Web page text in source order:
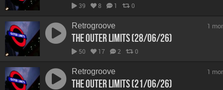
39 8 1 0
Retrogroove
The Outer Limits (28/06/26)
50 17 2 0
1
Retrogroove
The Outer Limits (21/06/26)
1